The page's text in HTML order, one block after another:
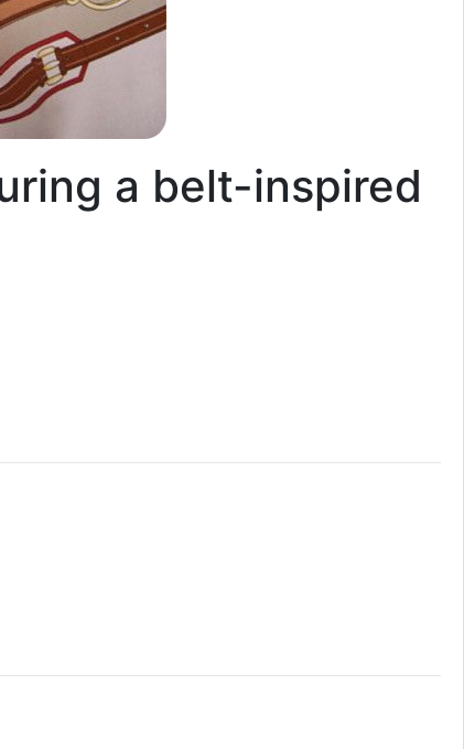
a belt-inspired